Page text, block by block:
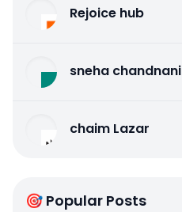
Rejoice hub
sneha chandnani
chaim Lazar
🎯 Popular Posts